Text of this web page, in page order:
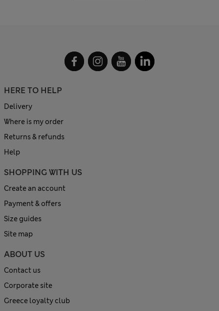
HERE TO HELP
Delivery
Where is my order
Returns & refunds
Help
SHOPPING WITH US
Create an account
Payment & offers
Size guides
Site map
ABOUT US
Contact us
Corporate site
Greece loyalty club